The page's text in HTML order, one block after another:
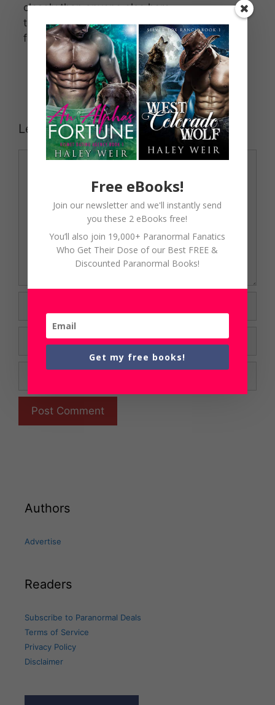
closely than anyone else here,
though, because I’m the master’s
favorite.
Leave a Comment
Comment
Website
Authors
Advertise
Readers
Subscribe to Paranormal Deals
Terms of Service
Privacy Policy
Disclaimer
Free eBooks!
Join our newsletter and we'll instantly send
you these 2 eBooks free!
You’ll also join 19,000+ Paranormal Fanatics
Who Get Their Dose of our Best FREE &
Discounted Paranormal Books!
Get my free books!